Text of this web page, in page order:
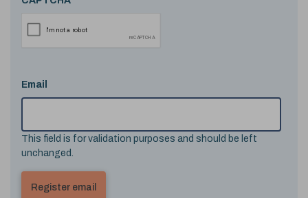
Email
This field is for validation purposes and should be left
unchanged.